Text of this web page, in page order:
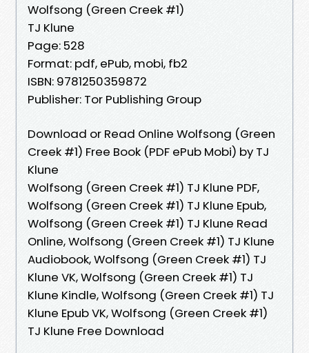
Wolfsong (Green Creek #1)
TJ Klune
Page: 528
Format: pdf, ePub, mobi, fb2
ISBN: 9781250359872
Publisher: Tor Publishing Group
Download or Read Online Wolfsong (Green
Creek #1) Free Book (PDF ePub Mobi) by TJ
Klune
Wolfsong (Green Creek #1) TJ Klune PDF,
Wolfsong (Green Creek #1) TJ Klune Epub,
Wolfsong (Green Creek #1) TJ Klune Read
Online, Wolfsong (Green Creek #1) TJ Klune
Audiobook, Wolfsong (Green Creek #1) TJ
Klune VK, Wolfsong (Green Creek #1) TJ
Klune Kindle, Wolfsong (Green Creek #1) TJ
Klune Epub VK, Wolfsong (Green Creek #1)
TJ Klune Free Download